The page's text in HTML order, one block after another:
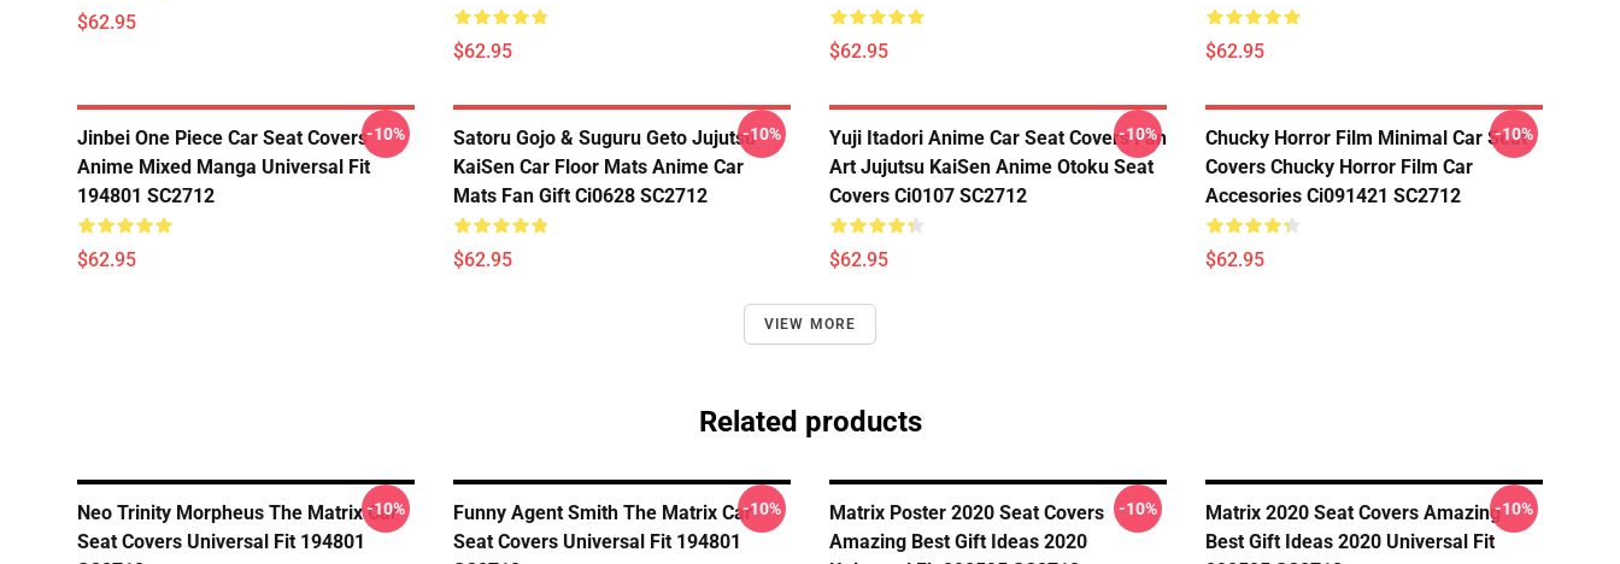
$62.95
$62.95 $62.95 $62.95
Jinbei One Piece Car Seat Covers
Anime Mixed Manga Universal Fit
194801 SC2712
$62.95
-10%
Satoru Gojo & Suguru Geto Jujutsu
KaiSen Car Floor Mats Anime Car
Mats Fan Gift Ci0628 SC2712
$62.95
-10%
Yuji Itadori Anime Car Seat Covers Fan
Art Jujutsu KaiSen Anime Otoku Seat
Covers Ci0107 SC2712
$62.95
-10%
Chucky Horror Film Minimal Car Seat
Covers Chucky Horror Film Car
Accesories Ci091421 SC2712
$62.95
-10%
VIEW MORE
Related products
Neo Trinity Morpheus The Matrix Car
Seat Covers Universal Fit 194801
-10%
Funny Agent Smith The Matrix Car
Seat Covers Universal Fit 194801
-10%
Matrix Poster 2020 Seat Covers
Amazing Best Gift Ideas 2020
-10%
Matrix 2020 Seat Covers Amazing
Best Gift Ideas 2020 Universal Fit
-10%